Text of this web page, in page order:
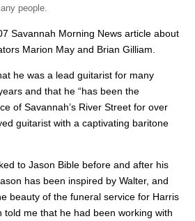
people.
Savannah Morning News article about
Marion May and Brian Gilliam.
he was a lead guitarist for many
and that he “has been the
of Savannah’s River Street for over
guitarist with a captivating baritone
to Jason Bible before and after his
has been inspired by Walter, and
beauty of the funeral service for Harris
told me that he had been working with